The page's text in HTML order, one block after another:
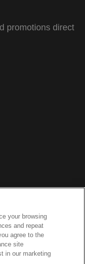
promotions direct
your browsing
and repeat
agree to the
site
in our marketing